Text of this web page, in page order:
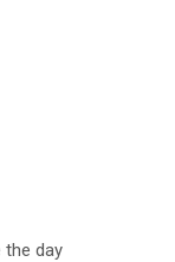
the day